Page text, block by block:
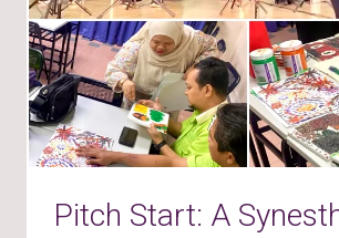
Pitch Start: A